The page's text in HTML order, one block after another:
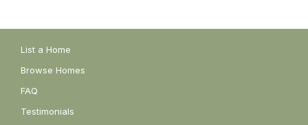
List a Home
Browse Homes
FAQ
Testimonials